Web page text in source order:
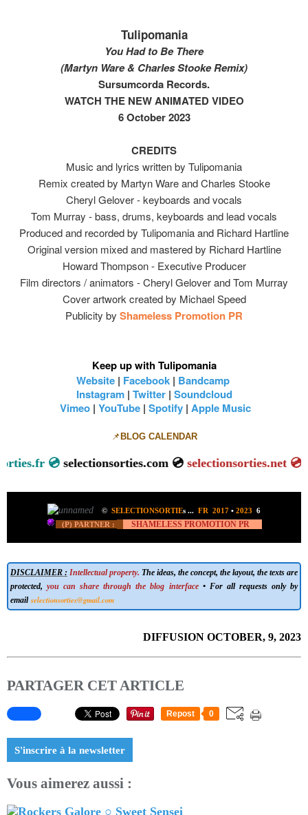
Tulipomania
You Had to Be There
(Martyn Ware & Charles Stooke Remix)
Sursumcorda Records.
WATCH THE NEW ANIMATED VIDEO
6 October 2023
CREDITS
Music and lyrics written by Tulipomania
Remix created by Martyn Ware and Charles Stooke
Cheryl Gelover - keyboards and vocals
Tom Murray - bass, drums, keyboards and lead vocals
Produced and recorded by Tulipomania and Richard Hartline
Original version mixed and mastered by Richard Hartline
Howard Thompson - Executive Producer
Film directors / animators - Cheryl Gelover and Tom Murray
Cover artwork created by Michael Speed
Publicity by Shameless Promotion PR
Keep up with Tulipomania
Website| Facebook| Bandcamp
Instagram| Twitter| Soundcloud
Vimeo | YouTube | Spotify | Apple Music
📌 BLOG CALENDAR
💿selectionsorties.com 💿
© SELECTIONSORTIEs ... FR 2017 • 2023 6
(P) PARTNER :
SHAMELESS PROMOTION PR
DISCLAIMER : Intellectual property. The ideas, the concept, the layout, the texts are
protected,you can share through the blog interface• For all requests only by
email selectionsorties@gmail.com
DIFFUSION OCTOBER, 9, 2023
PARTAGER CET ARTICLE
Repost 0
S'inscrire à la newsletter
Vous aimerez aussi :